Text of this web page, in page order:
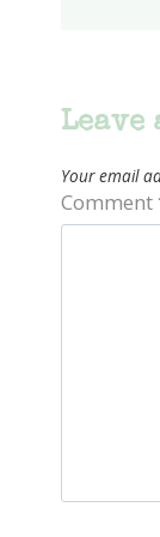
Leave
Your email
Comment